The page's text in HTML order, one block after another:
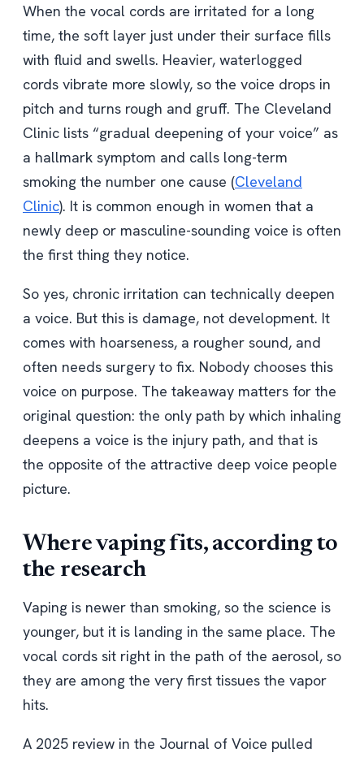
When the vocal cords are irritated for a long
time, the soft layer just under their surface fills
with fluid and swells. Heavier, waterlogged
cords vibrate more slowly, so the voice drops in
pitch and turns rough and gruff. The Cleveland
Clinic lists “gradual deepening of your voice” as
a hallmark symptom and calls long-term
smoking the number one cause (Cleveland
Clinic). It is common enough in women that a
newly deep or masculine-sounding voice is often
the first thing they notice.
So yes, chronic irritation can technically deepen
a voice. But this is damage, not development. It
comes with hoarseness, a rougher sound, and
often needs surgery to fix. Nobody chooses this
voice on purpose. The takeaway matters for the
original question: the only path by which inhaling
deepens a voice is the injury path, and that is
the opposite of the attractive deep voice people
picture.
Where vaping fits, according to
the research
Vaping is newer than smoking, so the science is
younger, but it is landing in the same place. The
vocal cords sit right in the path of the aerosol, so
they are among the very first tissues the vapor
hits.
A 2025 review in the Journal of Voice pulled